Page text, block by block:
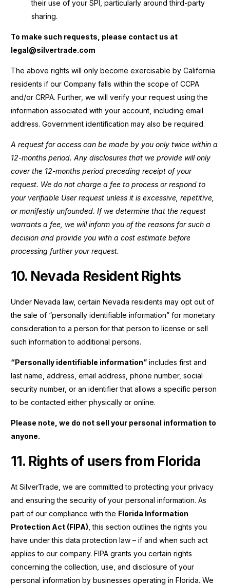
their use of your SPI, particularly around third-party
sharing.
To make such requests, please contact us at
legal@silvertrade.com
The above rights will only become exercisable by California
residents if our Company falls within the scope of CCPA
and/or CRPA. Further, we will verify your request using the
information associated with your account, including email
address. Government identification may also be required.
A request for access can be made by you only twice within a
12-months period. Any disclosures that we provide will only
cover the 12-months period preceding receipt of your
request. We do not charge a fee to process or respond to
your verifiable User request unless it is excessive, repetitive,
or manifestly unfounded. If we determine that the request
warrants a fee, we will inform you of the reasons for such a
decision and provide you with a cost estimate before
processing further your request.
10. Nevada Resident Rights
Under Nevada law, certain Nevada residents may opt out of
the sale of “personally identifiable information” for monetary
consideration to a person for that person to license or sell
such information to additional persons.
“Personally identifiable information”includes first and
last name, address, email address, phone number, social
security number, or an identifier that allows a specific person
to be contacted either physically or online.
Please note, we do not sell your personal information to
anyone.
11. Rights of users from Florida
At SilverTrade, we are committed to protecting your privacy
and ensuring the security of your personal information. As
part of our compliance with the Florida Information
Protection Act (FIPA) , this section outlines the rights you
have under this data protection law – if and when such act
applies to our company. FIPA grants you certain rights
concerning the collection, use, and disclosure of your
personal information by businesses operating in Florida. We